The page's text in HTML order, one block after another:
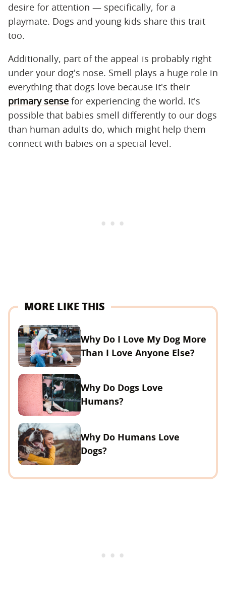
desire for attention — specifically, for a
playmate. Dogs and young kids share this trait
too.
Additionally, part of the appeal is probably right
under your dog's nose. Smell plays a huge role in
everything that dogs love because it's their
primary sense for experiencing the world. It's
possible that babies smell differently to our dogs
than human adults do, which might help them
connect with babies on a special level.
MORE LIKE THIS
Why Do I Love My Dog More
Than I Love Anyone Else?
Why Do Dogs Love
Humans?
Why Do Humans Love
Dogs?